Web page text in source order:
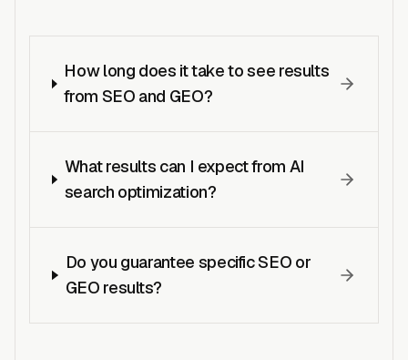
How long does it take to see results
from SEO and GEO?
What results can I expect from AI
search optimization?
Do you guarantee specific SEO or
GEO results?